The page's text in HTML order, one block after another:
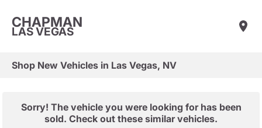
CHAPMAN
LAS VEGAS
Shop New Vehicles in Las Vegas, NV
Sorry! The vehicle you were looking for has been
sold. Check out these similar vehicles.